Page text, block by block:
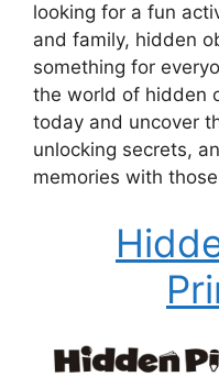
looking for a fun
and family, hidden
something for
the world of hidden
today and uncover
unlocking secrets,
memories with